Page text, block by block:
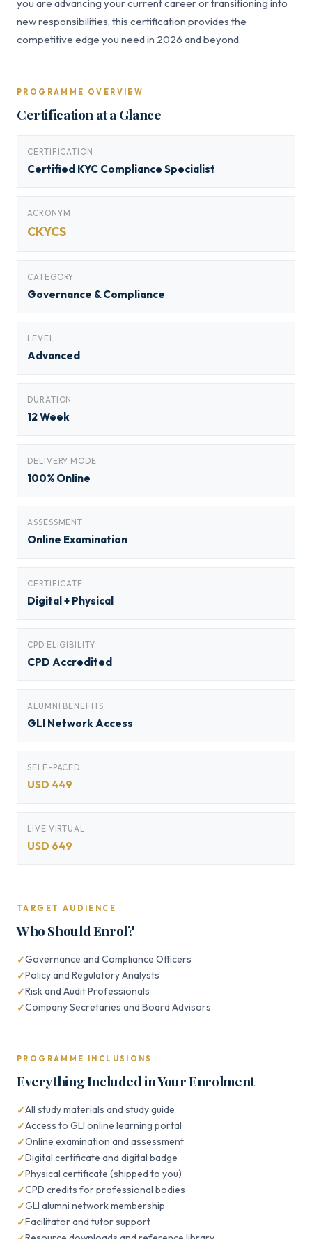
you are advancing your current career or transitioning into
new responsibilities, this certification provides the
competitive edge you need in 2026 and beyond.
PROGRAMME OVERVIEW
Certification at a Glance
CERTIFICATION
Certified KYC Compliance Specialist
ACRONYM
CKYCS
CATEGORY
Governance & Compliance
LEVEL
Advanced
DURATION
12 Week
DELIVERY MODE
100% Online
ASSESSMENT
Online Examination
CERTIFICATE
Digital + Physical
CPD ELIGIBILITY
CPD Accredited
ALUMNI BENEFITS
GLI Network Access
SELF-PACED
USD 449
LIVE VIRTUAL
USD 649
TARGET AUDIENCE
Who Should Enrol?
Governance and Compliance Officers
Policy and Regulatory Analysts
Risk and Audit Professionals
Company Secretaries and Board Advisors
PROGRAMME INCLUSIONS
Everything Included in Your Enrolment
All study materials and study guide
Access to GLI online learning portal
Online examination and assessment
Digital certificate and digital badge
Physical certificate (shipped to you)
CPD credits for professional bodies
GLI alumni network membership
Facilitator and tutor support